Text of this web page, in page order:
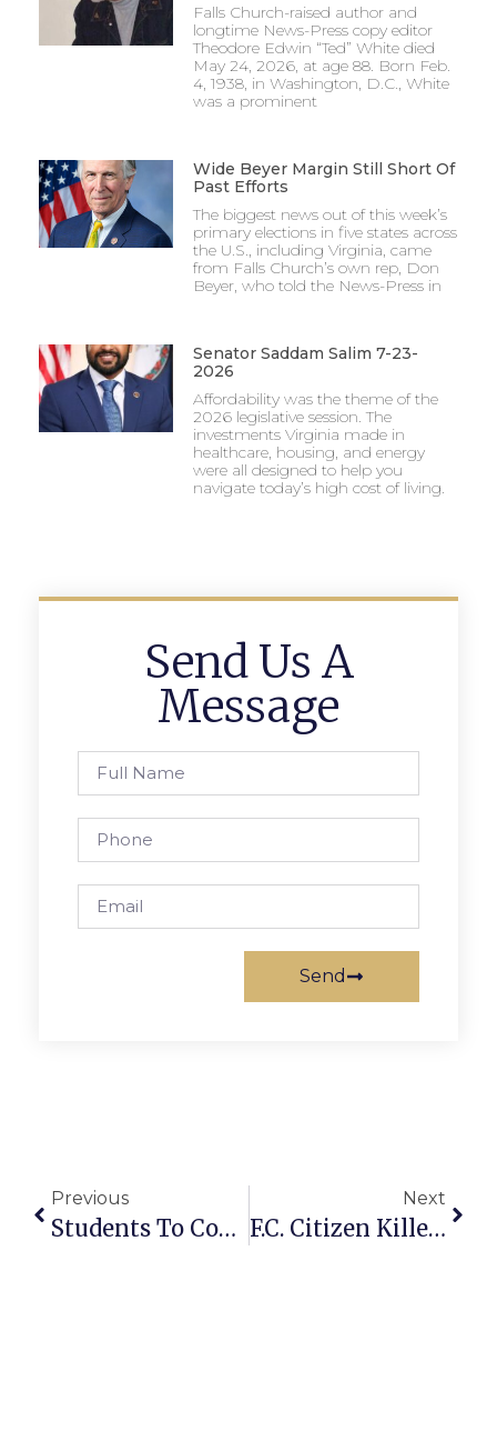
Falls Church-raised author and
longtime News-Press copy editor
Theodore Edwin “Ted” White died
May 24, 2026, at age 88. Born Feb.
4, 1938, in Washington, D.C., White
was a prominent
Wide Beyer Margin Still Short Of
Past Efforts
The biggest news out of this week’s
primary elections in five states across
the U.S., including Virginia, came
from Falls Church’s own rep, Don
Beyer, who told the News-Press in
Senator Saddam Salim 7-23-
2026
Affordability was the theme of the
2026 legislative session. The
investments Virginia made in
healthcare, housing, and energy
were all designed to help you
navigate today’s high cost of living.
Send Us A
Message
Send
Previous
Students To Compete In Poetry Out Loud Contest
Next
F.C. Citizen Killed Crossing W. Broad, Delay Installing Stop Light Blamed